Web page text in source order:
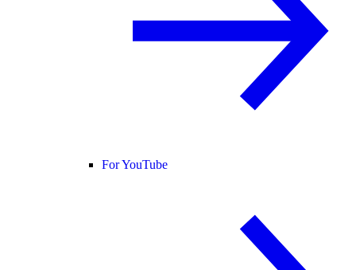
For YouTube